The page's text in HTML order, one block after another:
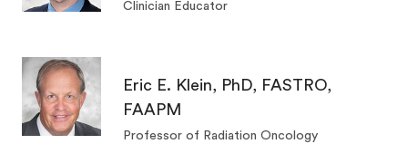
Clinician Educator
Eric E. Klein, PhD, FASTRO,
FAAPM
Professor of Radiation Oncology